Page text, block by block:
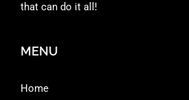
that can do it all!
MENU
Home